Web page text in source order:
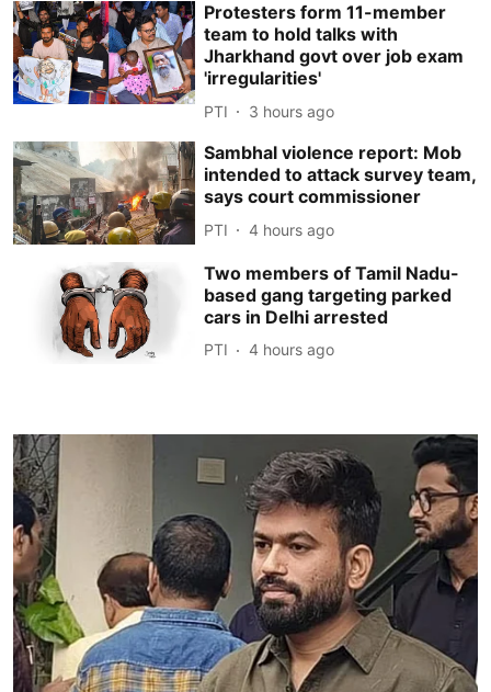
Protesters form 11-member
team to hold talks with
Jharkhand govt over job exam
'irregularities'
PTI 3 hours ago
Sambhal violence report: Mob
intended to attack survey team,
says court commissioner
PTI 4 hours ago
Two members of Tamil Nadu-
based gang targeting parked
cars in Delhi arrested
PTI 4 hours ago